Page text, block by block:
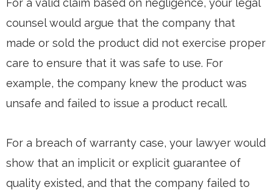
counsel would argue that the company that
made or sold the product did not exercise proper
care to ensure that it was safe to use. For
example, the company knew the product was
unsafe and failed to issue a product recall.
For a breach of warranty case, your lawyer would
show that an implicit or explicit guarantee of
quality existed, and that the company failed to